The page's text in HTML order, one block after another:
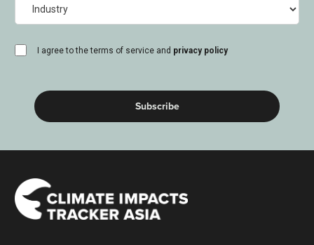
I agree to the terms of service and privacy policy
consent